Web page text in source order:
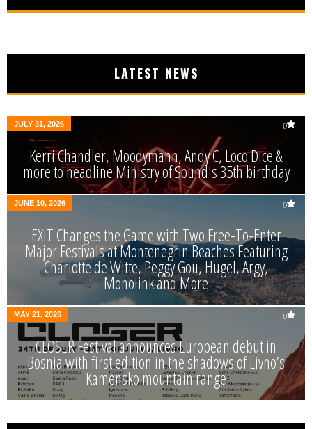
LATEST NEWS
JULY 31, 2026 0
Kerri Chandler, Moodymann, Andy C, Loco Dice &
more to headline Ministry of Sound's 35th birthday
JUNE 10, 2026 0
EXIT Changes the Game with Two Free-To-Enter
Major Festivals at Montenegrin Beaches Featuring
Charlotte de Witte, Peggy Gou, Hugel, Argy,
Monolink and More
MAY 21, 2026 0
CLOSER Festival announces European debut in
Bosnia with first edition in the shadows of Livno’s
Kamensko mountain range